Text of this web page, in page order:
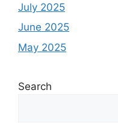
July 2025
June 2025
May 2025
Search